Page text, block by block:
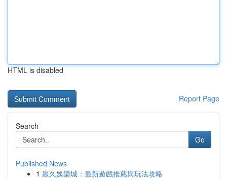
HTML is disabled
Report Page
Search
Go
Published News
1 贏久娛樂城：最新遊戲推薦與玩法攻略